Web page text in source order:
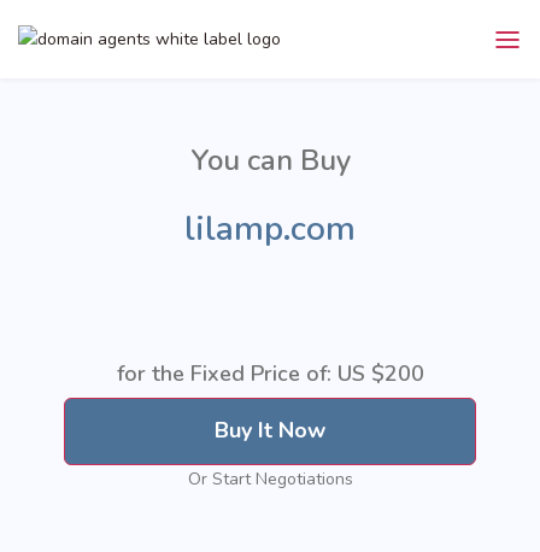
You can Buy
lilamp.com
for the Fixed Price of: US $200
Buy It Now
Or Start Negotiations